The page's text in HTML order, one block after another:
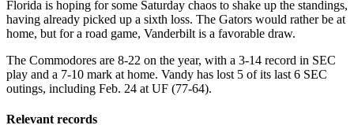
Florida is hoping for some Saturday chaos to shake up the standings,
having already picked up a sixth loss. The Gators would rather be at
home, but for a road game, Vanderbilt is a favorable draw.
The Commodores are 8-22 on the year, with a 3-14 record in SEC
play and a 7-10 mark at home. Vandy has lost 5 of its last 6 SEC
outings, including Feb. 24 at UF (77-64).
Relevant records